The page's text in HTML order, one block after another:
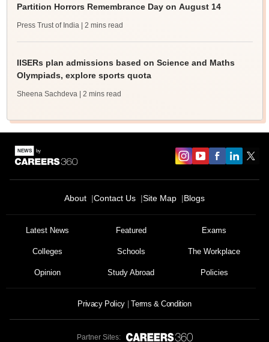
Partition Horrors Remembrance Day on August 14
Press Trust of India | 2 mins read
IISERs plan admissions based on Science and Maths
Olympiads, explore sports quota
Sheena Sachdeva | 2 mins read
About Contact Us Site Map Blogs
Latest News Featured Exams
Colleges Schools The Workplace
Opinion Study Abroad Policies
Privacy Policy Terms & Condition
Partner Sites: